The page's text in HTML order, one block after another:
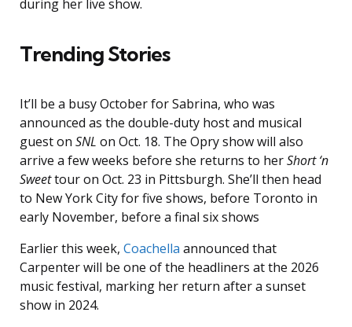
during her live show.
Trending Stories
It’ll be a busy October for Sabrina, who was
announced as the double-duty host and musical
guest on SNL on Oct. 18. The Opry show will also
arrive a few weeks before she returns to herShort ‘n
Sweettour on Oct. 23 in Pittsburgh. She’ll then head
to New York City for five shows, before Toronto in
early November, before a final six shows
Earlier this week, Coachella announced that
Carpenter will be one of the headliners at the 2026
music festival, marking her return after a sunset
show in 2024.